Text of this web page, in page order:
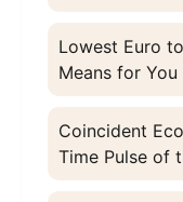
Lowest Euro
Means for You
Coincident
Time Pulse of